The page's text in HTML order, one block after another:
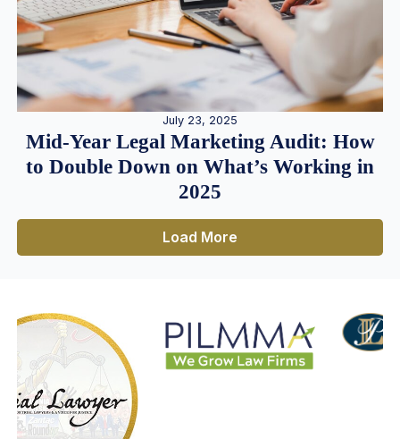
July 23, 2025
Mid-Year Legal Marketing Audit: How
to Double Down on What’s Working in
2025
Load More